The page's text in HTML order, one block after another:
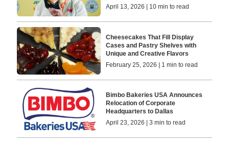
April 13, 2026 | 10 min to read
Cheesecakes That Fill Display
Cases and Pastry Shelves with
Unique and Creative Flavors
February 25, 2026 | 1 min to read
Bimbo Bakeries USA Announces
Relocation of Corporate
Headquarters to Dallas
April 23, 2026 | 3 min to read